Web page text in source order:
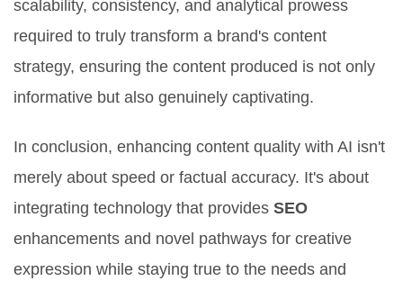
scalability, consistency, and analytical prowess
required to truly transform a brand's content
strategy, ensuring the content produced is not only
informative but also genuinely captivating.
In conclusion, enhancing content quality with AI isn't
merely about speed or factual accuracy. It's about
integrating technology that provides SEO
enhancements and novel pathways for creative
expression while staying true to the needs and